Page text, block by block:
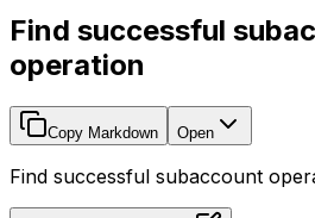
Find successful
operation
Copy Markdown Open
Find successful subaccount